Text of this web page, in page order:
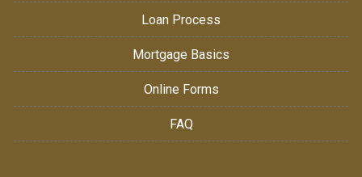
Loan Process
Mortgage Basics
Online Forms
FAQ